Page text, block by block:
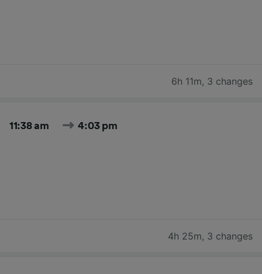
6h 11m, 3 changes
11:38 am 4:03 pm
4h 25m, 3 changes